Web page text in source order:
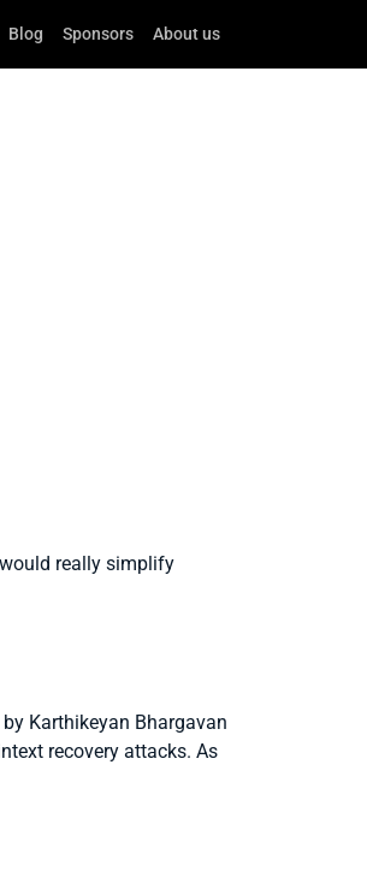
Blog Sponsors About us
really simplify
Karthikeyan Bhargavan
recovery attacks. As